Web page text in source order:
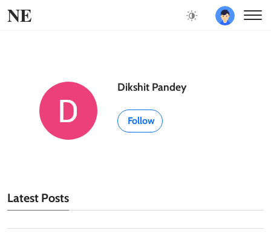
NE
Dikshit Pandey
Follow
Latest Posts